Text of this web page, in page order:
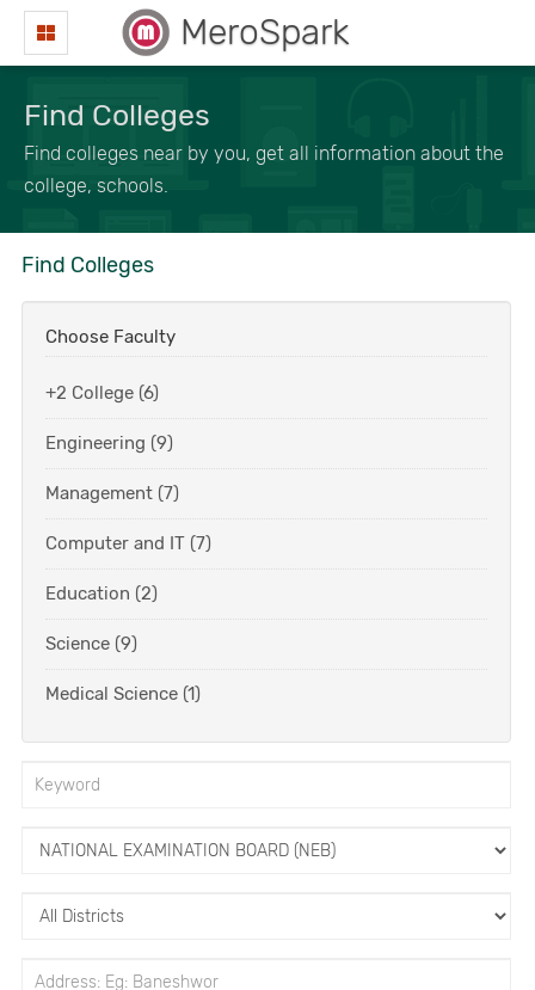
MeroSpark
Find Colleges
Find colleges near by you, get all information about the
college, schools.
Find Colleges
Choose Faculty
+2 College (6)
Engineering (9)
Management (7)
Computer and IT (7)
Education (2)
Science (9)
Medical Science (1)